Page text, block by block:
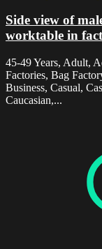
Side view of
worktable in
45-49 Years, Adult,
Factories, Bag
Business, Casual,
Caucasian,...